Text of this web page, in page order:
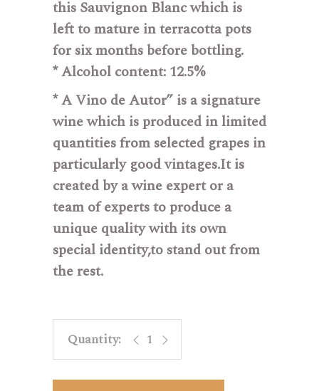
this Sauvignon Blanc which is
left to mature in terracotta pots
for six months before bottling.
* Alcohol content: 12.5%
* A Vino de Autor” is a signature
wine which is produced in limited
quantities from selected grapes in
particularly good vintages.It is
created by a wine expert or a
team of experts to produce a
unique quality with its own
special identity,to stand out from
the rest.
Cerdá Autor 03 - Sauvignon blanc